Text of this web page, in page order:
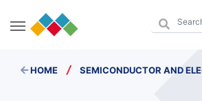
HOME / SEMICONDUCTOR AND